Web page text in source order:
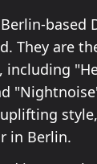
based
They are
including
in Berlin.